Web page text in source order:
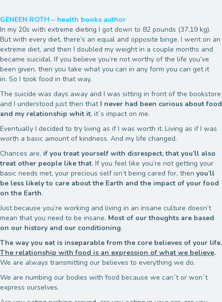
GENEEN ROTH – health books author
In my 20s with extreme dieting I got down to 82 pounds (37,19 kg).
But with every diet, there’s an equal and opposite binge. I went on an
extreme diet, and then I doubled my weight in a couple months and
became suicidal. If you believe you’re not worthy of the life you’ve
been given, then you take what you can in any form you can get it
in. So I took food in that way.
The suicide was days away and I was sitting in front of the bookstore
and I understood just then that I never had been curious about food
and my relationship whit it, it´s impact on me.
Eventually I decided to try living as if I was worth it. Living as if I was
worth a basic amount of kindness. And my life changed.
Chances are, if you treat yourself with disrespect, that you’ll also
treat other people like that. If you feel like you’re not getting your
basic needs met, your precious self isn’t being cared for, then you’ll
be less likely to care about the Earth and the impact of your food
on the Earth.
Just because you’re working and living in an insane culture doesn’t
mean that you need to be insane. Most of our thoughts are based
on our history and our conditioning.
The way you eat is inseparable from the core believes of your life.
The relationship with food is an expression of what we believe.
We are always transmitting our believes to everything we do.
We are numbing our bodies with food because we can´t or won´t
express ourselves.